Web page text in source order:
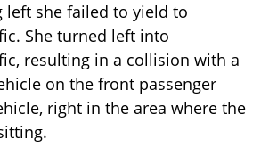
left she failed to yield to
She turned left into
resulting in a collision with a
on the front passenger
right in the area where the